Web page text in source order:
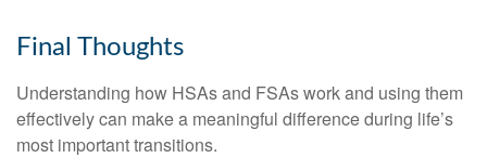
Final Thoughts
Understanding how HSAs and FSAs work and using them
effectively can make a meaningful difference during life’s
most important transitions.